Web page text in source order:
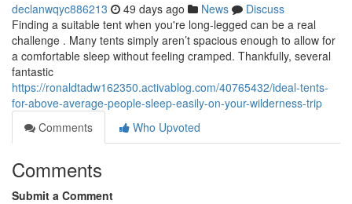
declanwqyc886213 49 days ago News
Discuss
Finding a suitable tent when you're long-legged can be a real
challenge . Many tents simply aren’t spacious enough to allow for
a comfortable sleep without feeling cramped. Thankfully, several
fantastic
https://ronaldtadw162350.activablog.com/40765432/ideal-tents-
for-above-average-people-sleep-easily-on-your-wilderness-trip
Comments
Who Upvoted
Comments
Submit a Comment